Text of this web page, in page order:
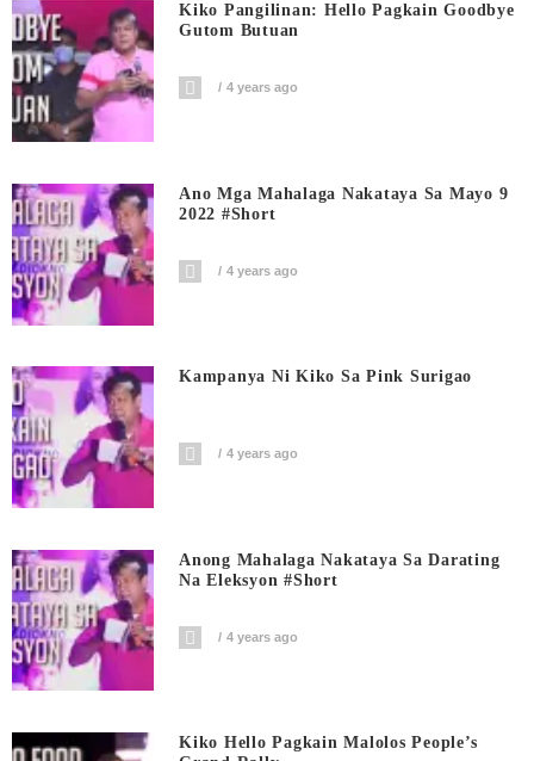
Kiko Pangilinan: Hello Pagkain Goodbye
Gutom Butuan
4 years ago
Ano Mga Mahalaga Nakataya Sa Mayo 9
2022 #short
4 years ago
Kampanya Ni Kiko Sa Pink Surigao
4 years ago
Anong Mahalaga Nakataya Sa Darating
Na Eleksyon #short
4 years ago
Kiko Hello Pagkain Malolos People’s